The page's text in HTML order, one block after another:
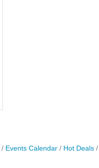
Events Calendar Hot Deals